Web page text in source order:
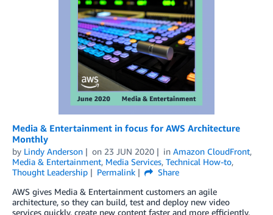
Media & Entertainment in focus for AWS Architecture
Monthly
by Lindy Anderson on 23 JUN 2020 in Amazon CloudFront,
Media & Entertainment, Media Services, Technical How-to,
Thought Leadership
Permalink
Share
AWS gives Media & Entertainment customers an agile
architecture, so they can build, test and deploy new video
services quickly, create new content faster and more efficiently,